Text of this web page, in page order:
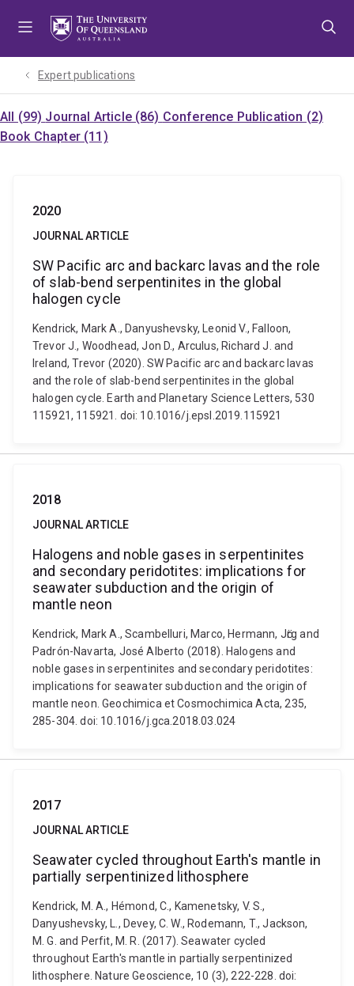
Expert publications
All (99) Journal Article (86) Conference Publication (2)
Book Chapter (11)
2020
JOURNAL ARTICLE
SW Pacific arc and backarc lavas and the role
of slab-bend serpentinites in the global
halogen cycle
Kendrick, Mark A., Danyushevsky, Leonid V., Falloon,
Trevor J., Woodhead, Jon D., Arculus, Richard J. and
Ireland, Trevor (2020). SW Pacific arc and backarc lavas
and the role of slab-bend serpentinites in the global
halogen cycle. Earth and Planetary Science Letters, 530
115921, 115921. doi: 10.1016/j.epsl.2019.115921
2018
JOURNAL ARTICLE
Halogens and noble gases in serpentinites
and secondary peridotites: implications for
seawater subduction and the origin of
mantle neon
Kendrick, Mark A., Scambelluri, Marco, Hermann, Jӧrg and
Padrón-Navarta, José Alberto (2018). Halogens and
noble gases in serpentinites and secondary peridotites:
implications for seawater subduction and the origin of
mantle neon. Geochimica et Cosmochimica Acta, 235,
285-304. doi: 10.1016/j.gca.2018.03.024
2017
JOURNAL ARTICLE
Seawater cycled throughout Earth's mantle in
partially serpentinized lithosphere
Kendrick, M. A., Hémond, C., Kamenetsky, V. S.,
Danyushevsky, L., Devey, C. W., Rodemann, T., Jackson,
M. G. and Perfit, M. R. (2017). Seawater cycled
throughout Earth's mantle in partially serpentinized
lithosphere. Nature Geoscience, 10 (3), 222-228. doi: